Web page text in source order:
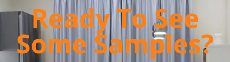
Ready To See
Some Samples?